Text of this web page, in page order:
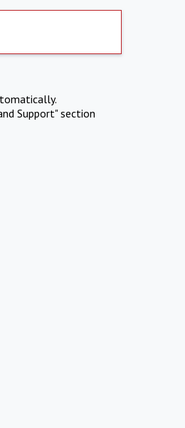
Support" section